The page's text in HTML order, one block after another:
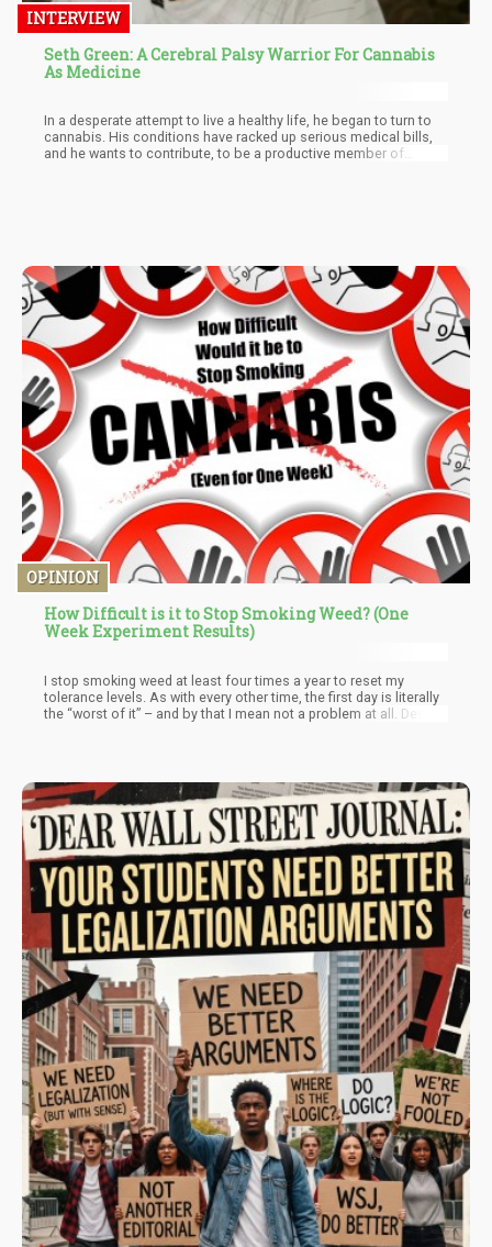
INTERVIEW
Seth Green: A Cerebral Palsy Warrior For Cannabis
As Medicine
In a desperate attempt to live a healthy life, he began to turn to
cannabis. His conditions have racked up serious medical bills,
and he wants to contribute, to be a productive member of
OPINION
How Difficult is it to Stop Smoking Weed? (One
Week Experiment Results)
I stop smoking weed at least four times a year to reset my
tolerance levels. As with every other time, the first day is literally
the “worst of it” – and by that I mean not a problem at all. Despite
manageable parameters. I know that I don’t “need cannabis”
every day, I do know that it is a dietary essential. This means that
I can get my cannabinoids without smoking weed.